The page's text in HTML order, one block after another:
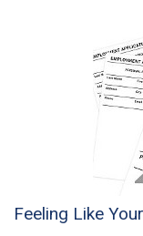
Feeling Like